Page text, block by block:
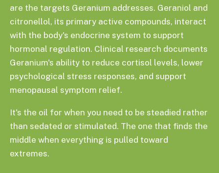
are the targets Geranium addresses. Geraniol and
citronellol, its primary active compounds, interact
with the body's endocrine system to support
hormonal regulation. Clinical research documents
Geranium's ability to reduce cortisol levels, lower
psychological stress responses, and support
menopausal symptom relief.
It's the oil for when you need to be steadied rather
than sedated or stimulated. The one that finds the
middle when everything is pulled toward
extremes.